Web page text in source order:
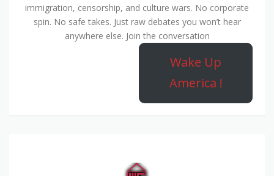
immigration, censorship, and culture wars. No corporate
spin. No safe takes. Just raw debates you won’t hear
anywhere else. Join the conversation
Wake Up
America !